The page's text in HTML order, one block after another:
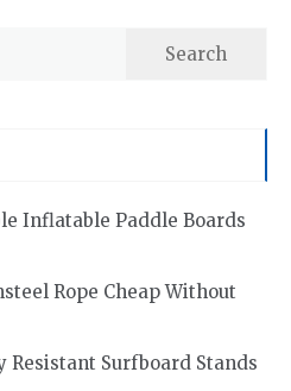
Inflatable Paddle Boards
Rope Cheap Without
Resistant Surfboard Stands